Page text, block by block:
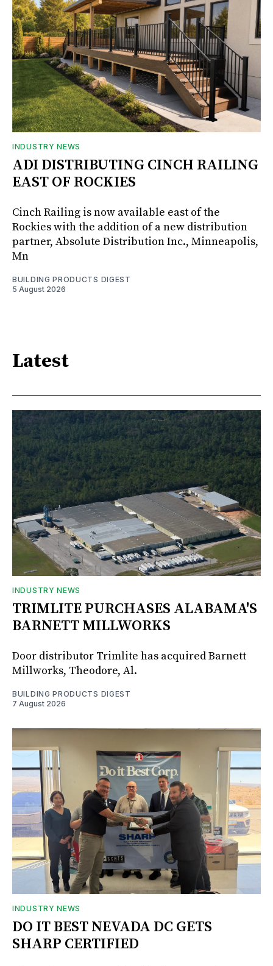
INDUSTRY NEWS
ADI DISTRIBUTING CINCH RAILING
EAST OF ROCKIES
Cinch Railing is now available east of the
Rockies with the addition of a new distribution
partner, Absolute Distribution Inc., Minneapolis,
Mn
BUILDING PRODUCTS DIGEST
5 August 2026
Latest
INDUSTRY NEWS
TRIMLITE PURCHASES ALABAMA'S
BARNETT MILLWORKS
Door distributor Trimlite has acquired Barnett
Millworks, Theodore, Al.
BUILDING PRODUCTS DIGEST
7 August 2026
INDUSTRY NEWS
DO IT BEST NEVADA DC GETS
SHARP CERTIFIED